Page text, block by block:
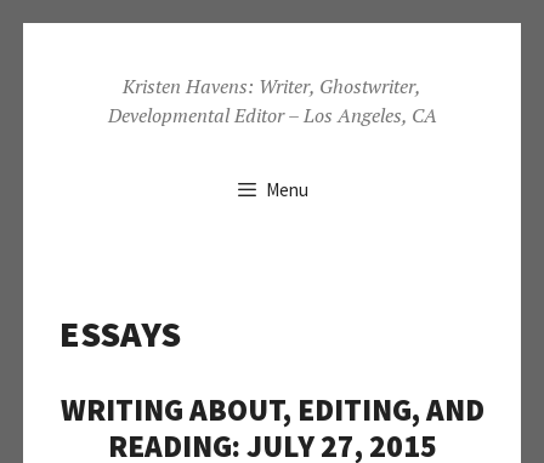
content
Kristen Havens: Writer, Ghostwriter,
Developmental Editor – Los Angeles, CA
Menu
ESSAYS
WRITING ABOUT, EDITING, AND
READING: JULY 27, 2015